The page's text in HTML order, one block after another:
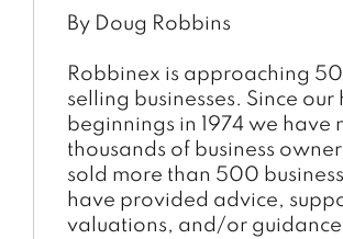
By Doug Robbins
Robbinex is approaching
selling businesses. Since our
beginnings in 1974 we have
thousands of business
sold more than 500
have provided advice,
valuations, and/or